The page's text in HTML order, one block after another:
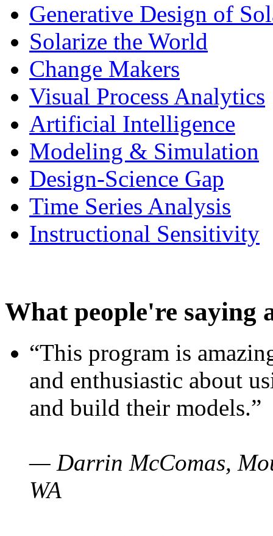
Generative Design of
Solarize the World
Change Makers
Visual Process Analytics
Artificial Intelligence
Modeling & Simulation
Design-Science Gap
Time Series Analysis
Instructional Sensitivity
What people're saying
“This program is
and enthusiastic about
and build their models.”
— Darrin McComas,
WA